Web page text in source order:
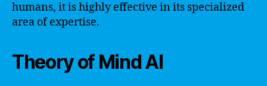
humans, it is highly effective in its specialized
area of expertise.
Theory of Mind AI